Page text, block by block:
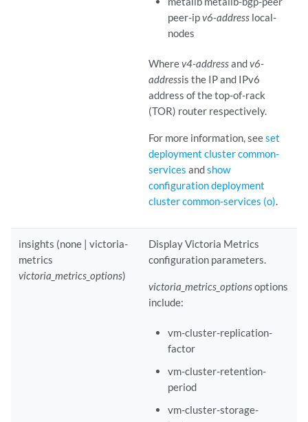
peer-ipv6-addresslocal-
nodes
Wherev4-addressandv6-
addressis the IP and IPv6
address of the top-of-rack
(TOR) router respectively.
For more information, seeset
deployment cluster common-
services andshow
configuration deployment
cluster common-services (o).
insights (none | victoria-
metrics
victoria_metrics_options)
Display Victoria Metrics
configuration parameters.
victoria_metrics_optionsoptions
include:
vm-cluster-replication-
factor
vm-cluster-retention-
period
vm-cluster-storage-